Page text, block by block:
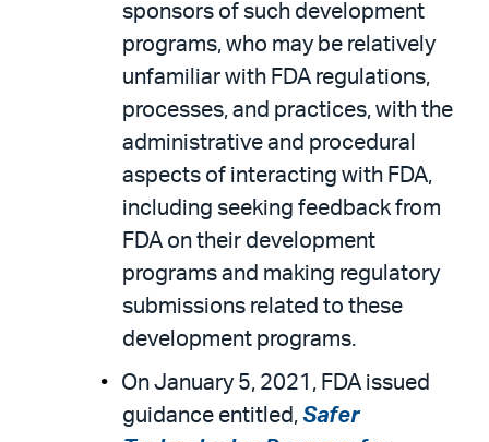
sponsors of such development
programs, who may be relatively
unfamiliar with FDA regulations,
processes, and practices, with the
administrative and procedural
aspects of interacting with FDA,
including seeking feedback from
FDA on their development
programs and making regulatory
submissions related to these
development programs.
On January 5, 2021, FDA issued
guidance entitled, Safer